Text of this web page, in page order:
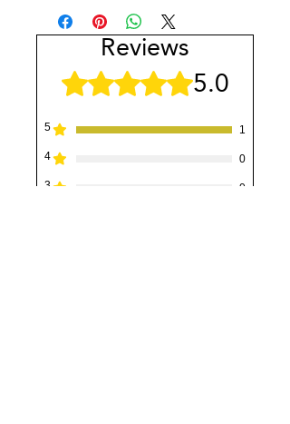
Reviews
Rated 5 out of 5 stars.5.0
5 1
4 0
3 0